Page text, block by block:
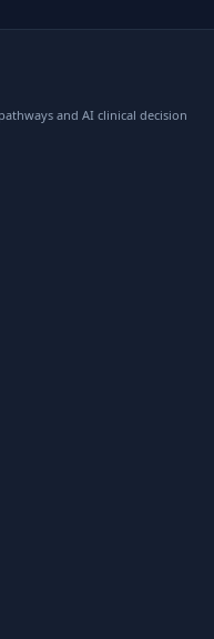
and AI clinical decision